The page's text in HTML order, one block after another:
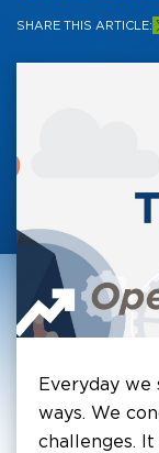
SHARE THIS ARTICLE:
Everyday
ways. We
challenges.